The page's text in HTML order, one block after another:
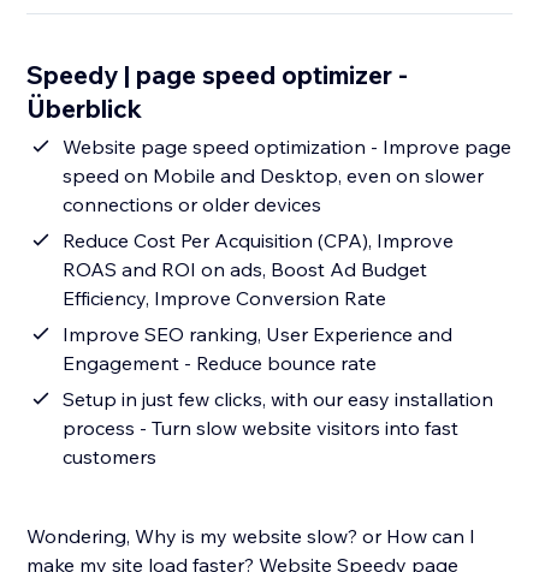
Speedy | page speed optimizer -
Überblick
Website page speed optimization - Improve page
speed on Mobile and Desktop, even on slower
connections or older devices
Reduce Cost Per Acquisition (CPA), Improve
ROAS and ROI on ads, Boost Ad Budget
Efficiency, Improve Conversion Rate
Improve SEO ranking, User Experience and
Engagement - Reduce bounce rate
Setup in just few clicks, with our easy installation
process - Turn slow website visitors into fast
customers
Wondering, Why is my website slow? or How can I
make my site load faster? Website Speedy page